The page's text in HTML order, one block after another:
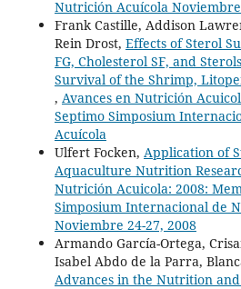
Nutrición Acuícola Noviembre
Frank Castille, Addison
Rein Drost, Effects of Sterol
FG, Cholesterol SF, and
Survival of the Shrimp,
, Avances en Nutrición
Septimo Simposium
Acuícola
Ulfert Focken, Application of
Aquaculture Nutrition
Nutrición Acuicola: 2008:
Simposium Internacional de
Noviembre 24-27, 2008
Armando García-Ortega,
Isabel Abdo de la Parra,
Advances in the Nutrition